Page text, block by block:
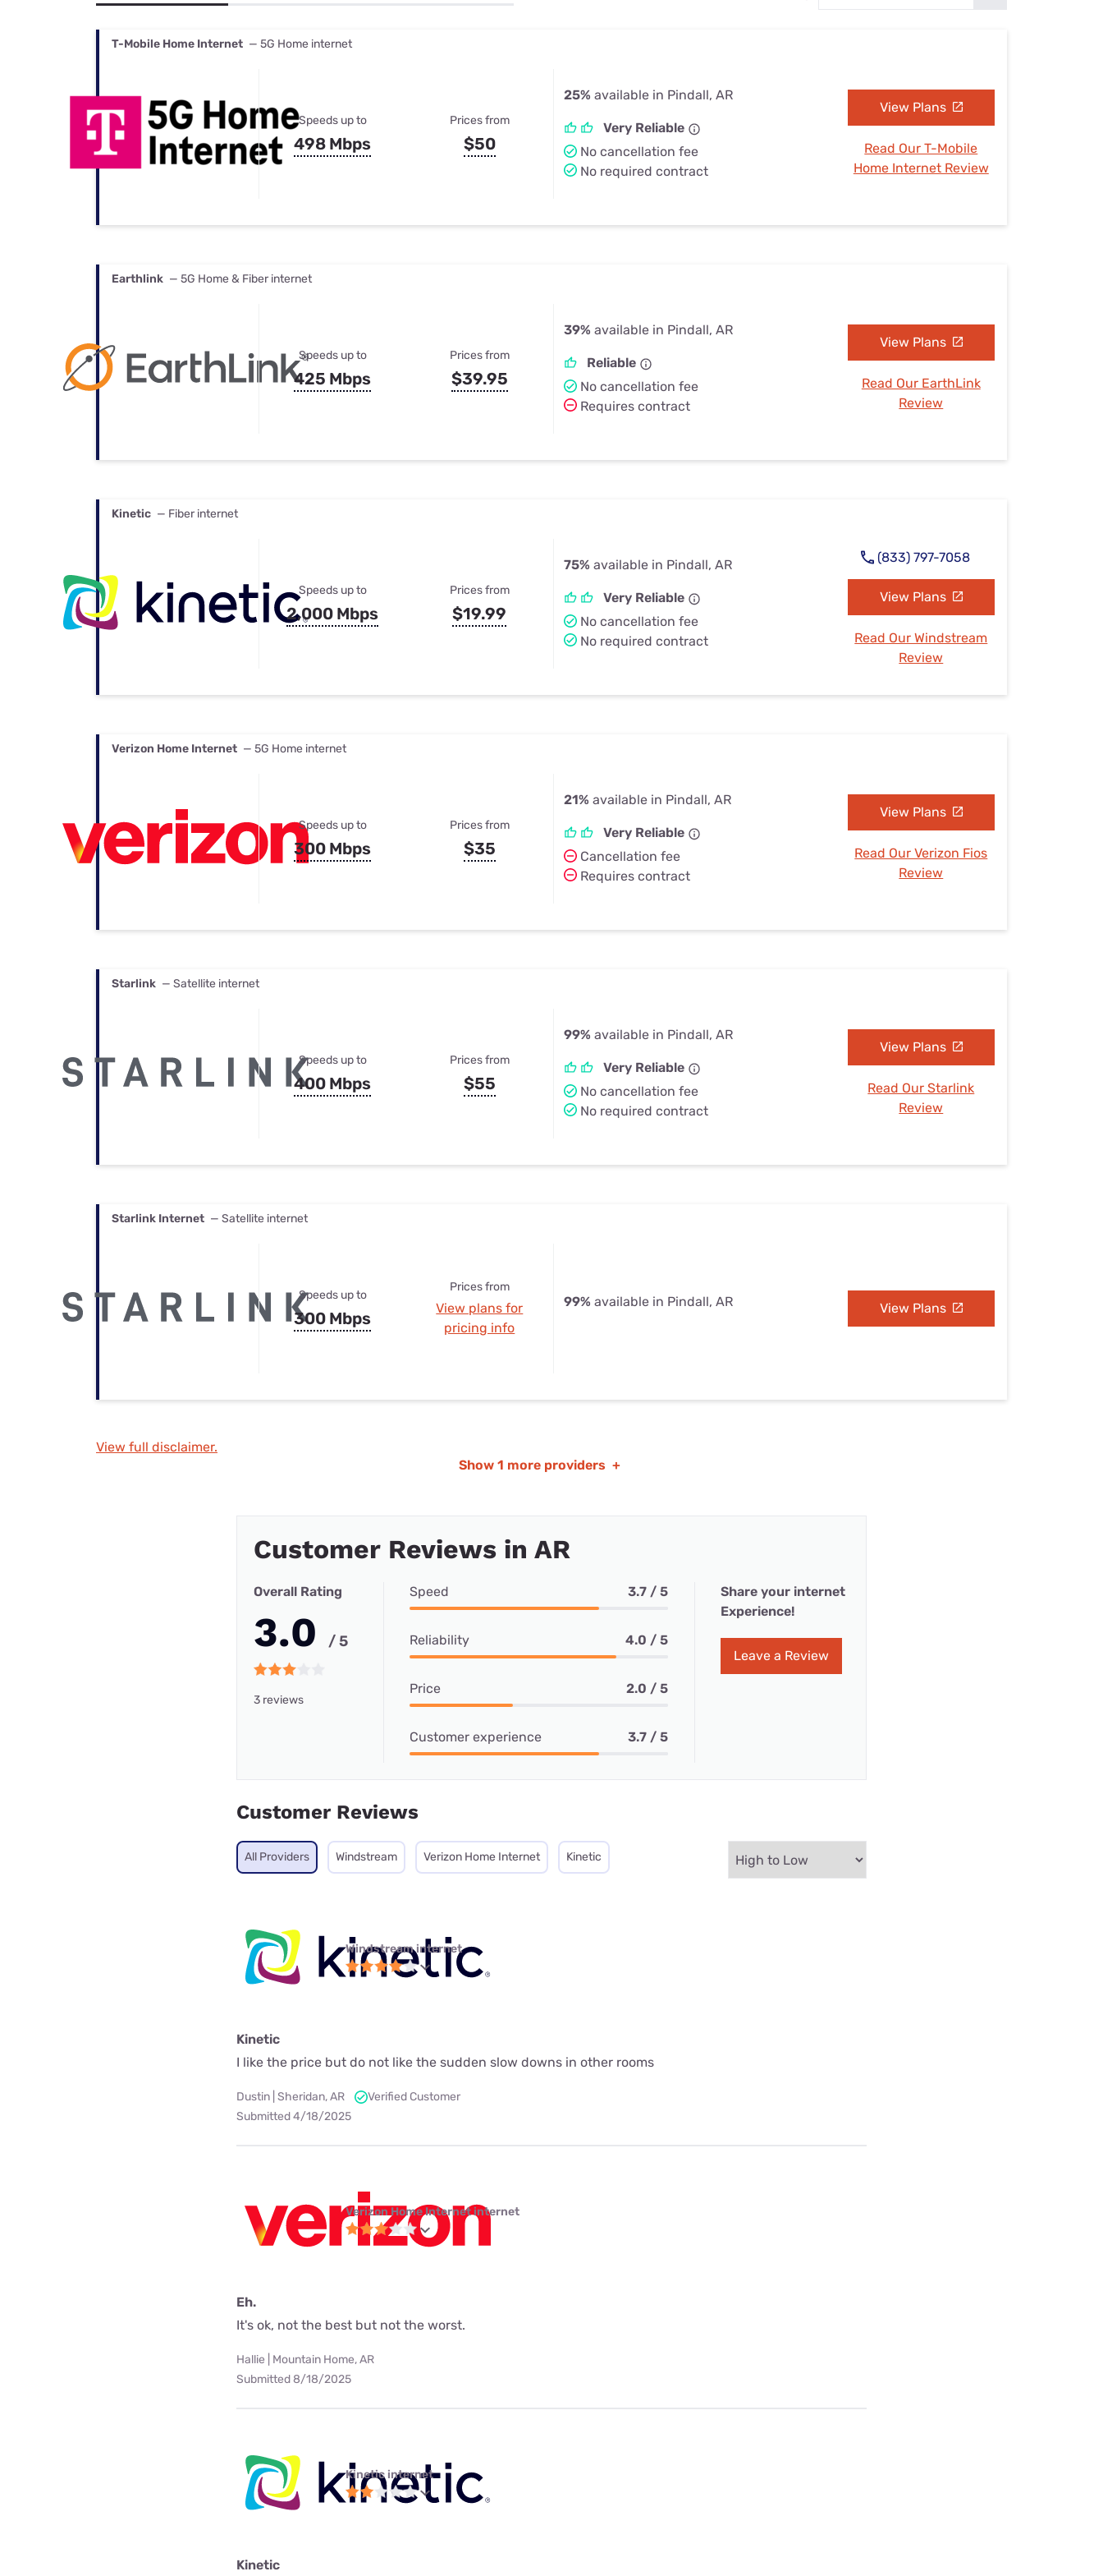
Best Internet & TV Bundles
T-Mobile Home Internet — 5G Home internet
Speeds up to
498 Mbps
Prices from
$50
25% available in Pindall, AR
Very Reliable
No cancellation fee
No required contract
View Plans
Read Our T-Mobile
Home Internet Review
Earthlink — 5G Home & Fiber internet
Speeds up to
425 Mbps
Prices from
$39.95
39% available in Pindall, AR
Reliable
No cancellation fee
Requires contract
View Plans
Read Our EarthLink
Review
Kinetic — Fiber internet
Speeds up to
2,000 Mbps
Prices from
$19.99
75% available in Pindall, AR
Very Reliable
No cancellation fee
No required contract
(833) 797-7058
View Plans
Read Our Windstream
Review
Verizon Home Internet — 5G Home internet
Speeds up to
300 Mbps
Prices from
$35
21% available in Pindall, AR
Very Reliable
Cancellation fee
Requires contract
View Plans
Read Our Verizon Fios
Review
Starlink — Satellite internet
Speeds up to
400 Mbps
Prices from
$55
99% available in Pindall, AR
Very Reliable
No cancellation fee
No required contract
View Plans
Read Our Starlink
Review
Starlink Internet — Satellite internet
Speeds up to
300 Mbps
Prices from
View plans for
pricing info
99% available in Pindall, AR View Plans
View full disclaimer.
Show 1 more providers +
Customer Reviews in AR
Overall Rating
3.0 / 5
3 reviews
Speed 3.7 / 5
Reliability 4.0 / 5
Price 2.0 / 5
Customer experience 3.7 / 5
Share your internet
Experience!
Leave a Review
Customer Reviews
All Providers Windstream Verizon Home Internet Kinetic
Windstream internet
Kinetic
I like the price but do not like the sudden slow downs in other rooms
Dustin | Sheridan, AR
Verified Customer
Submitted 4/18/2025
Verizon Home Internet internet
Eh.
It's ok, not the best but not the worst.
Hallie | Mountain Home, AR
Submitted 8/18/2025
Kinetic internet
Kinetic